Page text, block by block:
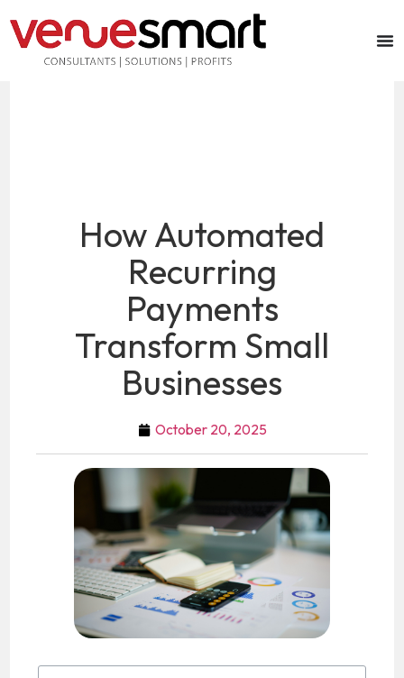
How Automated
Recurring
Payments
Transform Small
Businesses
October 20, 2025